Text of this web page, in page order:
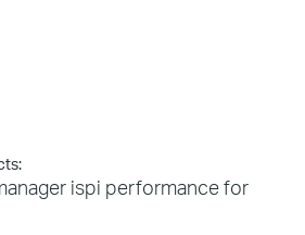
ispi performance for